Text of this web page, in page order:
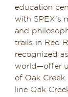
education
with SPEX’s
and
trails in Red
recognized
world—offer
of Oak
line Oak